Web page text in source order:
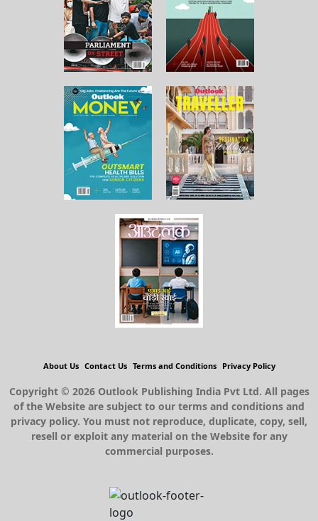
About Us Contact Us Terms and Conditions Privacy Policy
Copyright © 2026 Outlook Publishing India Pvt Ltd. All pages
of the Website are subject to our terms and conditions and
privacy policy. You must not reproduce, duplicate, copy, sell,
resell or exploit any material on the Website for any
commercial purposes.